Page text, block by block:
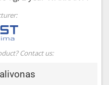
Contact us: